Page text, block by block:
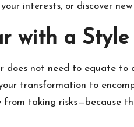
interests, or discover
with a Style
does not need to equate
transformation to
from taking risks—because